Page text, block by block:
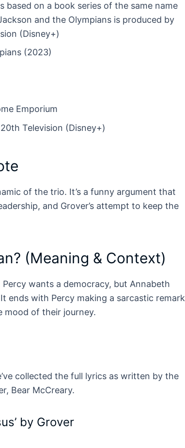
based on a book series of the same name
and the Olympians is produced by
(Disney+)
(2023)
Emporium
Television (Disney+)
of the trio. It’s a funny argument that
and Grover’s attempt to keep the
(Meaning & Context)
wants a democracy, but Annabeth
ends with Percy making a sarcastic remark
mood of their journey.
collected the full lyrics as written by the
Bear McCreary.
by Grover